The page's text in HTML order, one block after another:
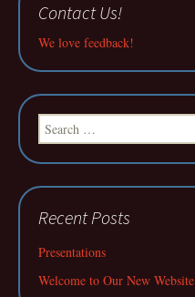
Contact Us!
We love feedback!
Search
for:
Recent Posts
Presentations
Welcome to Our New Website